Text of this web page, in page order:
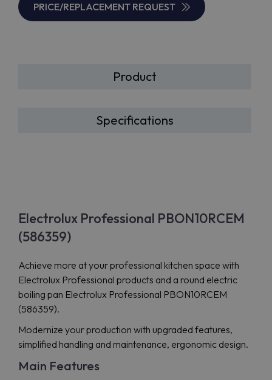
PRICE/REPLACEMENT REQUEST
Product
Specifications
Electrolux Professional PBON10RCEM
(586359)
Achieve more at your professional kitchen space with
Electrolux Professional products and a round electric
boiling pan Electrolux Professional PBON10RCEM
(586359).
Modernize your production with upgraded features,
simplified handling and maintenance, ergonomic design.
Main Features